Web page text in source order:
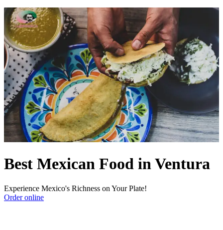
Best Mexican Food in Ventura
Experience Mexico's Richness on Your Plate!
Order online